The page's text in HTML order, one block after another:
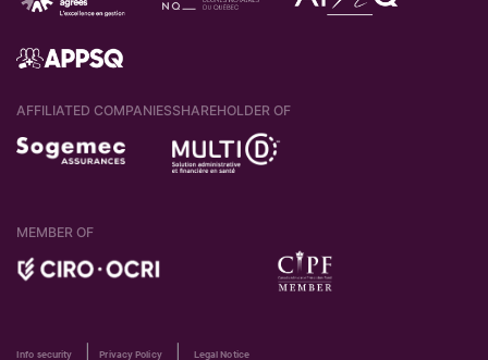
AFFILIATED COMPANIESSHAREHOLDER OF
MEMBER OF
Info security |Privacy Policy| Legal Notice